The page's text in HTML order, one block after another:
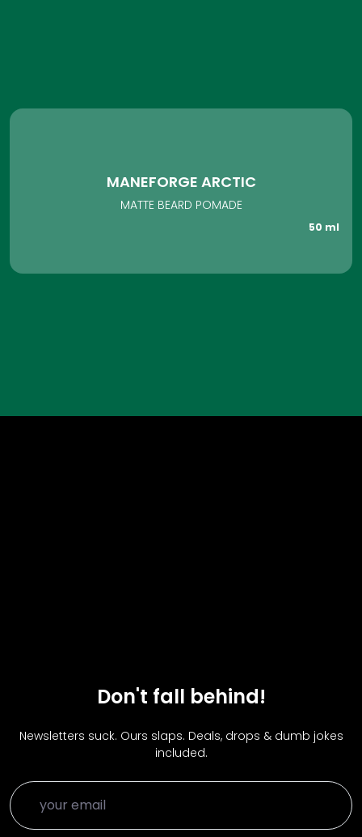
MANEFORGE ARCTIC
MATTE BEARD POMADE
50 ml
Don't fall behind!
Newsletters suck. Ours slaps. Deals, drops & dumb jokes
included.